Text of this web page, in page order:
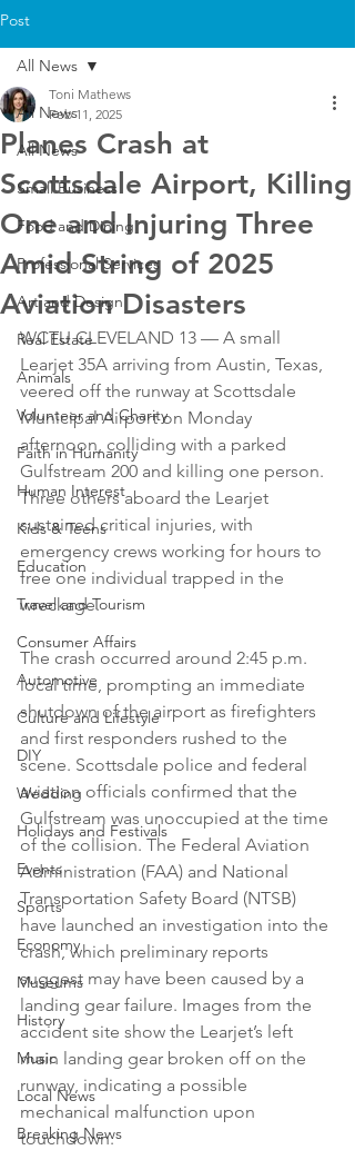
Post
All News
All News
Small Business
Food and Dining
Professional Services
Art and Design
Real Estate
Animals
Volunteer and Charity
Faith in Humanity
Human Interest
Kids & Teens
Education
Travel and Tourism
Consumer Affairs
Automotive
Culture and Lifestyle
DIY
Wedding
Holidays and Festivals
Events
Sports
Economy
Museums
History
Music
Local News
Breaking News
All News
Planes Crash at
Scottsdale Airport, Killing
One and Injuring Three
Amid String of 2025
Aviation Disasters
Toni Mathews
Feb 11, 2025
WCTU CLEVELAND 13 — A small
Learjet 35A arriving from Austin, Texas,
veered off the runway at Scottsdale
Municipal Airport on Monday
afternoon, colliding with a parked
Gulfstream 200 and killing one person.
Three others aboard the Learjet
sustained critical injuries, with
emergency crews working for hours to
free one individual trapped in the
wreckage.
The crash occurred around 2:45 p.m.
local time, prompting an immediate
shutdown of the airport as firefighters
and first responders rushed to the
scene. Scottsdale police and federal
aviation officials confirmed that the
Gulfstream was unoccupied at the time
of the collision. The Federal Aviation
Administration (FAA) and National
Transportation Safety Board (NTSB)
have launched an investigation into the
crash, which preliminary reports
suggest may have been caused by a
landing gear failure. Images from the
accident site show the Learjet’s left
main landing gear broken off on the
runway, indicating a possible
mechanical malfunction upon
touchdown.